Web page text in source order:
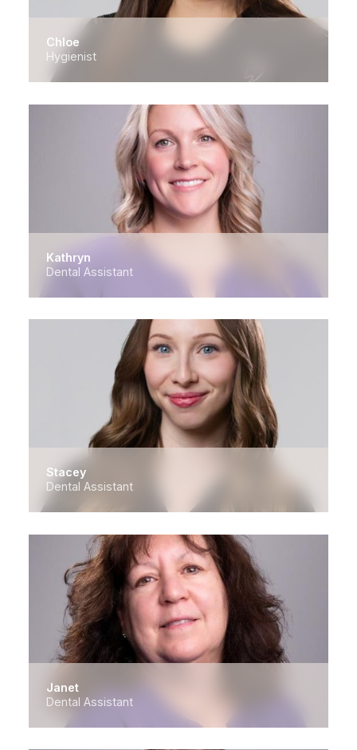
Chloe
Hygienist
Kathryn
Dental Assistant
Stacey
Dental Assistant
Janet
Dental Assistant